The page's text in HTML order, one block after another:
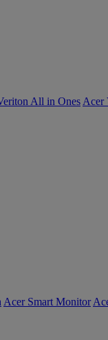
All in Ones Acer
Acer Smart Monitor